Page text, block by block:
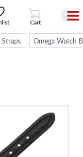
View Cart
Cart
Omega Watch